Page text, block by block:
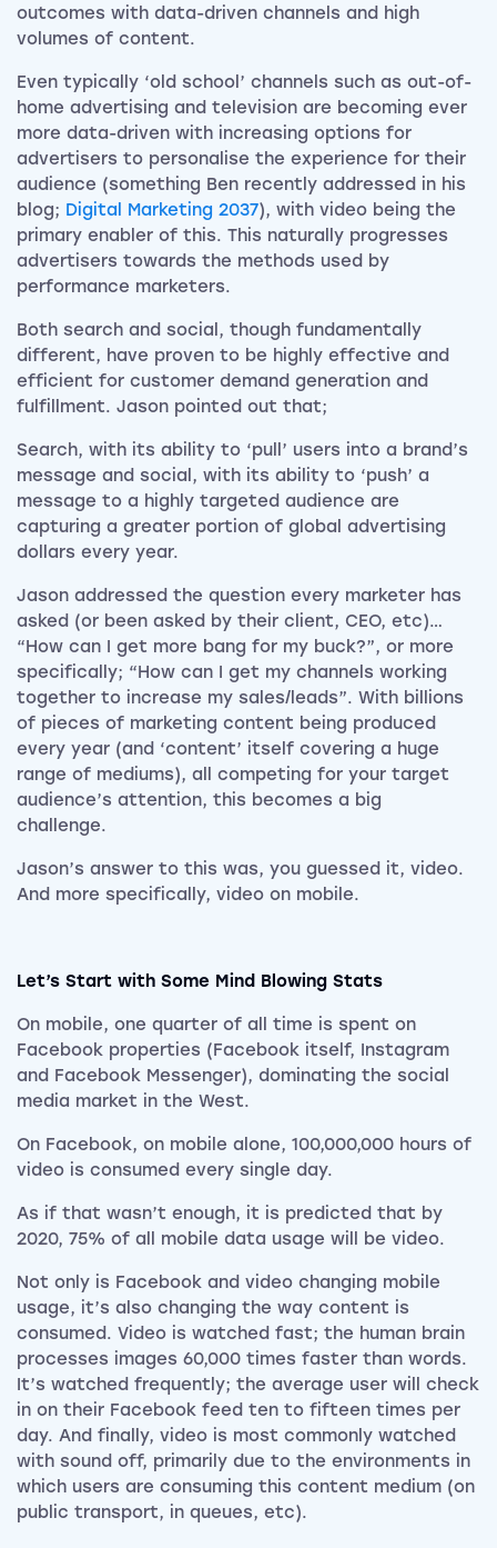
outcomes with data-driven channels and high
volumes of content.
Even typically ‘old school’ channels such as out-of-
home advertising and television are becoming ever
more data-driven with increasing options for
advertisers to personalise the experience for their
audience (something Ben recently addressed in his
blog; Digital Marketing 2037), with video being the
primary enabler of this. This naturally progresses
advertisers towards the methods used by
performance marketers.
Both search and social, though fundamentally
different, have proven to be highly effective and
efficient for customer demand generation and
fulfillment. Jason pointed out that;
Search, with its ability to ‘pull’ users into a brand’s
message and social, with its ability to ‘push’ a
message to a highly targeted audience are
capturing a greater portion of global advertising
dollars every year.
Jason addressed the question every marketer has
asked (or been asked by their client, CEO, etc)…
“How can I get more bang for my buck?”, or more
specifically; “How can I get my channels working
together to increase my sales/leads”. With billions
of pieces of marketing content being produced
every year (and ‘content’ itself covering a huge
range of mediums), all competing for your target
audience’s attention, this becomes a big
challenge.
Jason’s answer to this was, you guessed it, video.
And more specifically, video on mobile.
Let’s Start with Some Mind Blowing Stats
On mobile, one quarter of all time is spent on
Facebook properties (Facebook itself, Instagram
and Facebook Messenger), dominating the social
media market in the West.
On Facebook, on mobile alone, 100,000,000 hours of
video is consumed every single day.
As if that wasn’t enough, it is predicted that by
2020, 75% of all mobile data usage will be video.
Not only is Facebook and video changing mobile
usage, it’s also changing the way content is
consumed. Video is watched fast; the human brain
processes images 60,000 times faster than words.
It’s watched frequently; the average user will check
in on their Facebook feed ten to fifteen times per
day. And finally, video is most commonly watched
with sound off, primarily due to the environments in
which users are consuming this content medium (on
public transport, in queues, etc).